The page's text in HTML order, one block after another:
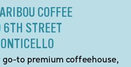
COFFEE
STREET
to premium coffeehouse,